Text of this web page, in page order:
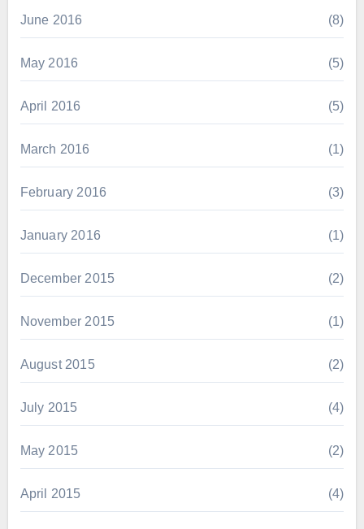
June 2016 (8)
May 2016 (5)
April 2016 (5)
March 2016 (1)
February 2016 (3)
January 2016 (1)
December 2015 (2)
November 2015 (1)
August 2015 (2)
July 2015 (4)
May 2015 (2)
April 2015 (4)